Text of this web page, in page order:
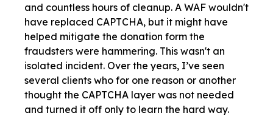
and countless hours of cleanup. A WAF wouldn't
have replaced CAPTCHA, but it might have
helped mitigate the donation form the
fraudsters were hammering. This wasn't an
isolated incident. Over the years, I’ve seen
several clients who for one reason or another
thought the CAPTCHA layer was not needed
and turned it off only to learn the hard way.